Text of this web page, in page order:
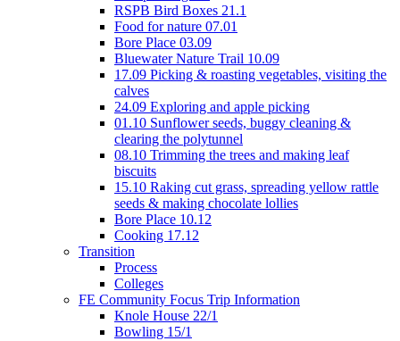
RSPB Bird Boxes 21.1
Food for nature 07.01
Bore Place 03.09
Bluewater Nature Trail 10.09
17.09 Picking & roasting vegetables, visiting the
calves
24.09 Exploring and apple picking
01.10 Sunflower seeds, buggy cleaning &
clearing the polytunnel
08.10 Trimming the trees and making leaf
biscuits
15.10 Raking cut grass, spreading yellow rattle
seeds & making chocolate lollies
Bore Place 10.12
Cooking 17.12
Transition
Process
Colleges
FE Community Focus Trip Information
Knole House 22/1
Bowling 15/1